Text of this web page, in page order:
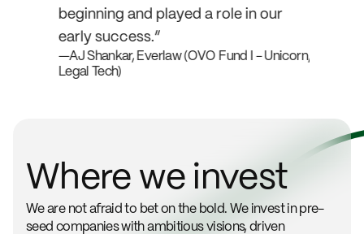
beginning and played a role in our
early success.”
—AJ Shankar, Everlaw (OVO Fund I - Unicorn,
Legal Tech)
Where we invest
We are not afraid to bet on the bold. We invest in pre-
seed companies with ambitious visions, driven